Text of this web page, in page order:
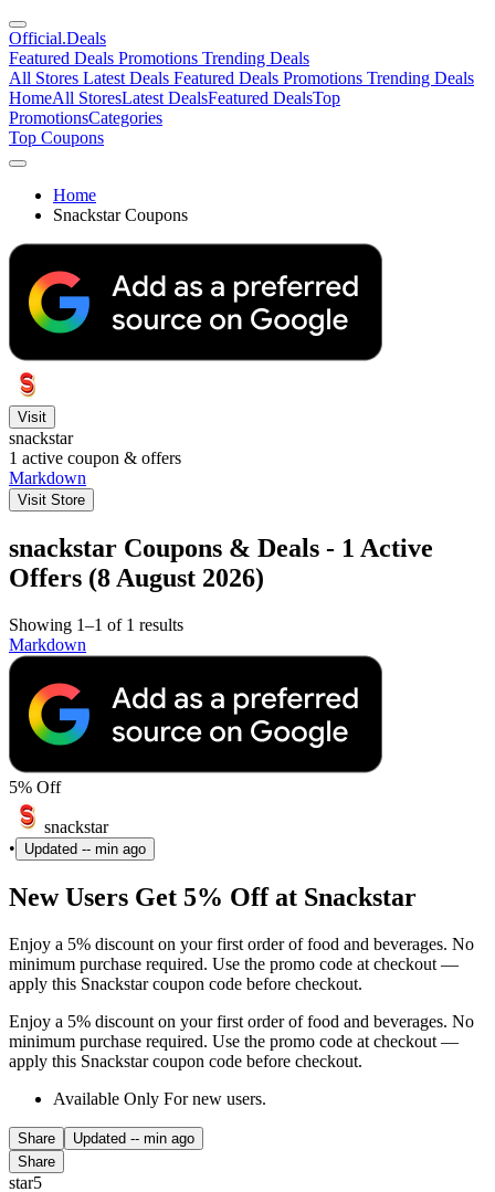
Official.Deals
Featured Deals Promotions Trending Deals
All Stores Latest Deals Featured Deals Promotions Trending Deals
HomeAll StoresLatest DealsFeatured DealsTop
PromotionsCategories
Top Coupons
Home
Snackstar Coupons
Visit
snackstar
1 active coupon & offers
Markdown
Visit Store
snackstar Coupons & Deals - 1 Active
Offers (8 August 2026)
Showing 1–1 of 1 results
Markdown
5% Off
snackstar
•
Updated -- min ago
New Users Get 5% Off at Snackstar
Enjoy a 5% discount on your first order of food and beverages. No
minimum purchase required. Use the promo code at checkout —
apply this Snackstar coupon code before checkout.
Enjoy a 5% discount on your first order of food and beverages. No
minimum purchase required. Use the promo code at checkout —
apply this Snackstar coupon code before checkout.
Available Only For new users.
Share Updated -- min ago
Share
star5